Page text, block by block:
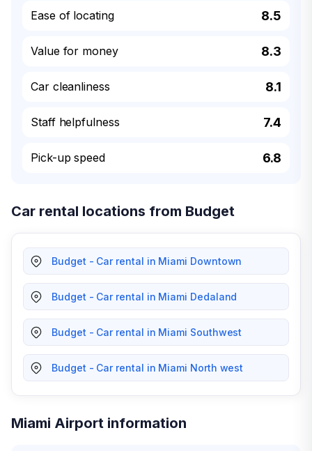
Ease of locating 8.5
Value for money 8.3
Car cleanliness 8.1
Staff helpfulness 7.4
Pick-up speed 6.8
Car rental locations from Budget
Budget - Car rental in Miami Downtown
Budget - Car rental in Miami Dedaland
Budget - Car rental in Miami Southwest
Budget - Car rental in Miami North west
Miami Airport information